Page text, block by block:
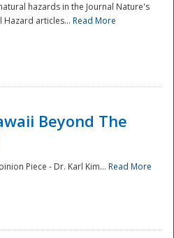
hazards in the Journal Nature's
articles... Read More
Beyond The
Piece - Dr. Karl Kim... Read More